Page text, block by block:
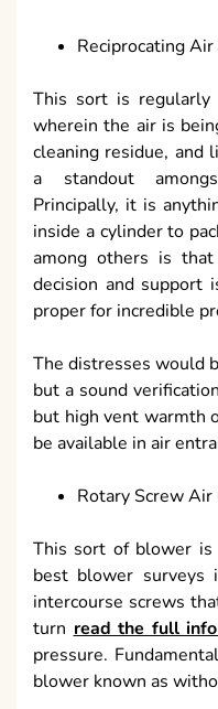
Reciprocating
This sort is regularly
wherein the air is
cleaning residue,
a standout
Principally, it is
inside a cylinder to
among others is
decision and support
proper for incredible
The distresses would
but a sound
but high vent warmth
be available in air
Rotary Screw
This sort of blower
best blower surveys
intercourse screws
turn read the full
pressure.
blower known as